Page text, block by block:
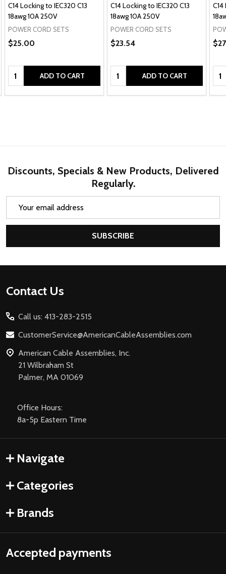
C14 Locking to IEC320 C13
18awg 10A 250V
POWER CORD SETS
$25.00
Quantity: ADD TO CART
C14 Locking to IEC320 C13
18awg 10A 250V
POWER CORD SETS
$23.54
Quantity: ADD TO CART
Discounts, Specials & New Products, Delivered
Regularly.
SUBSCRIBE
Footer
Contact Us
Call us: 413-283-2515
CustomerService@AmericanCableAssemblies.com
American Cable Assemblies, Inc.
21 Wilbraham St
Palmer, MA 01069
Office Hours:
8a-5p Eastern Time
Navigate
Categories
Brands
Accepted payments